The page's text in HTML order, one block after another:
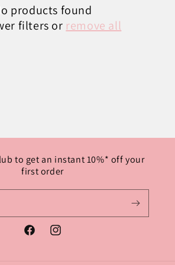
products found
filters or remove all
to get an instant 10%* off your
first order
FacebookInstagram